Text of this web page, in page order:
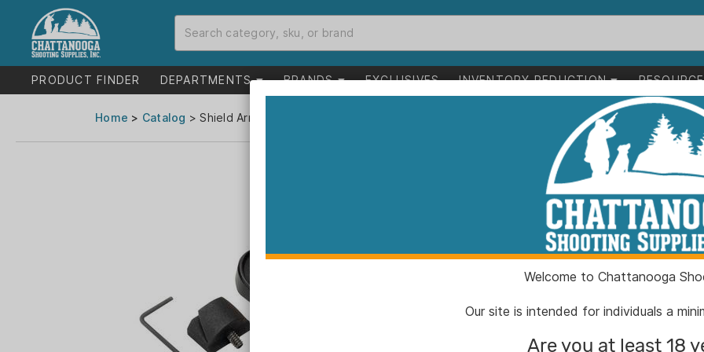
PRODUCT FINDER DEPARTMENTS BRANDS EXCLUSIVES INVENTORY REDUCTION
Home > Catalog > Shield Arms Handgun Magwell for Glock 43x 48 Black
Shield Arms
Glock 43x 48
ITEM NUMBER:
UPC:
BRAND:
Shield
Welcome to Chattanooga
Our site is intended for individuals a
Are you at least 18